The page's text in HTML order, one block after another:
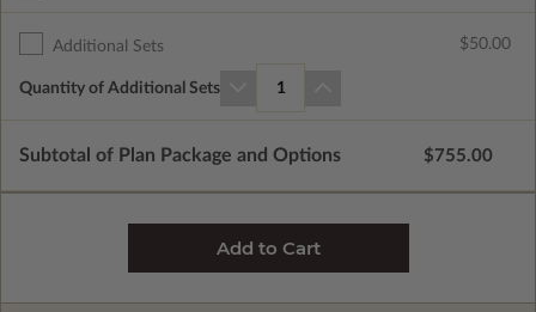
Additional Sets $50.00
Quantity of Additional Sets 1
Subtotal of Plan Package and Options $755.00